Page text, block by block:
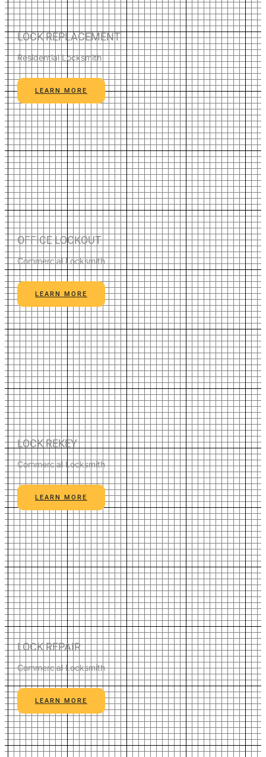
LOCK REPLACEMENT
Residential Locksmith
LEARN MORE
OFFICE LOCKOUT
Commercial Locksmith
LEARN MORE
LOCK REKEY
Commercial Locksmith
LEARN MORE
LOCK REPAIR
Commercial Locksmith
LEARN MORE